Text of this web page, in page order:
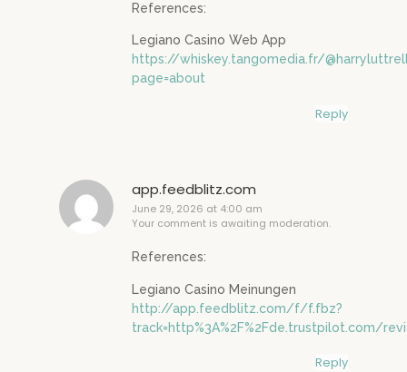
References:
Legiano Casino Web App
https://whiskey.tangomedia.fr/
page=about
Reply
app.feedblitz.com
June 29, 2026 at 4:00 am
Your comment is awaiting moderation.
References:
Legiano Casino Meinungen
http://app.feedblitz.com/f/f.fbz?
track=http%3A%2F%2Fde.trustpilot.com/
Reply